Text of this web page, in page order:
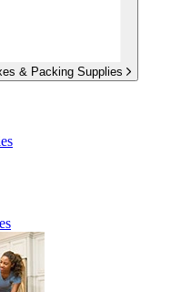
& Packing Supplies